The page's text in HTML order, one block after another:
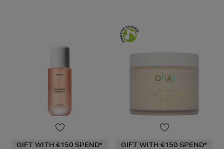
GIFT WITH €150 SPEND* GIFT WITH €150 SPEND*